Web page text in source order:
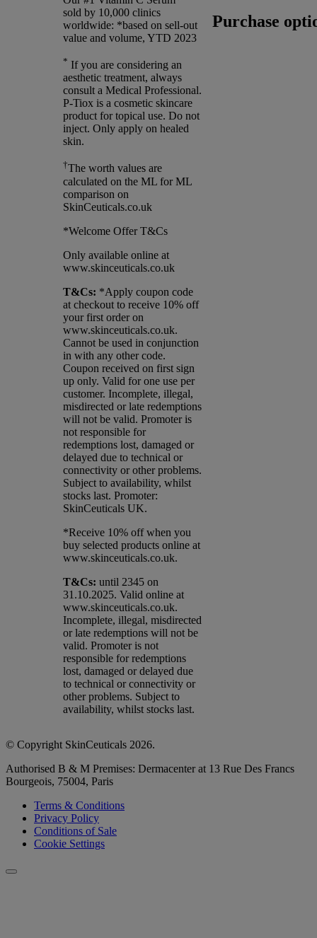
sold by 10,000 clinics
worldwide: *based on sell-out
value and volume, YTD 2023
* If you are considering an
aesthetic treatment, always
consult a Medical Professional.
P-Tiox is a cosmetic skincare
product for topical use. Do not
inject. Only apply on healed
skin.
†The worth values are
calculated on the ML for ML
comparison on
SkinCeuticals.co.uk
*Welcome Offer T&Cs
Only available online at
www.skinceuticals.co.uk
T&Cs: *Apply coupon code
at checkout to receive 10% off
your first order on
www.skinceuticals.co.uk.
Cannot be used in conjunction
in with any other code.
Coupon received on first sign
up only. Valid for one use per
customer. Incomplete, illegal,
misdirected or late redemptions
will not be valid. Promoter is
not responsible for
redemptions lost, damaged or
delayed due to technical or
connectivity or other problems.
Subject to availability, whilst
stocks last. Promoter:
SkinCeuticals UK.
*Receive 10% off when you
buy selected products online at
www.skinceuticals.co.uk.​
T&Cs: until 2345 on
31.10.2025. Valid online at
www.skinceuticals.co.uk.
Incomplete, illegal, misdirected
or late redemptions will not be
valid. Promoter is not
responsible for redemptions
lost, damaged or delayed due
to technical or connectivity or
other problems. Subject to
availability, whilst stocks last.
Purchase
© Copyright SkinCeuticals 2026.
Authorised B & M Premises: Dermacenter at 13 Rue Des Francs
Bourgeois, 75004, Paris
Terms & Conditions
Privacy Policy
Conditions of Sale
Cookie Settings